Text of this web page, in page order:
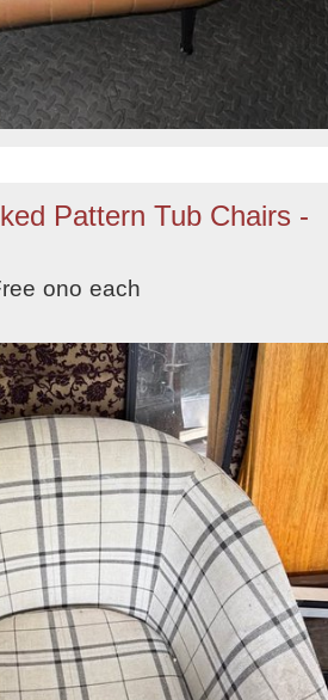
Pattern Tub Chairs -
ono each